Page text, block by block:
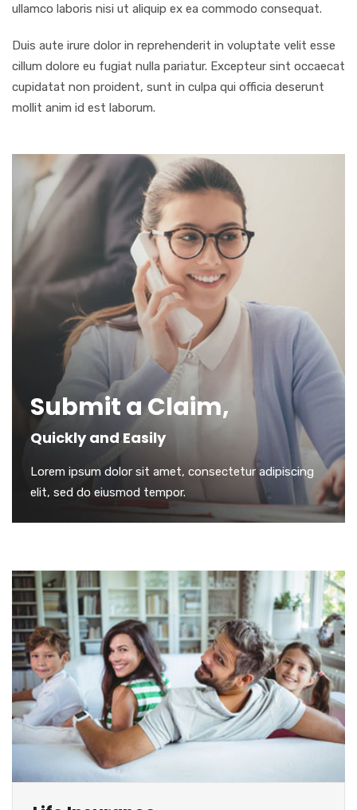
ullamco laboris nisi ut aliquip ex ea commodo consequat.
Duis aute irure dolor in reprehenderit in voluptate velit esse
cillum dolore eu fugiat nulla pariatur. Excepteur sint occaecat
cupidatat non proident, sunt in culpa qui officia deserunt
mollit anim id est laborum.
Submit a Claim,
Quickly and Easily
Lorem ipsum dolor sit amet, consectetur adipiscing
elit, sed do eiusmod tempor.